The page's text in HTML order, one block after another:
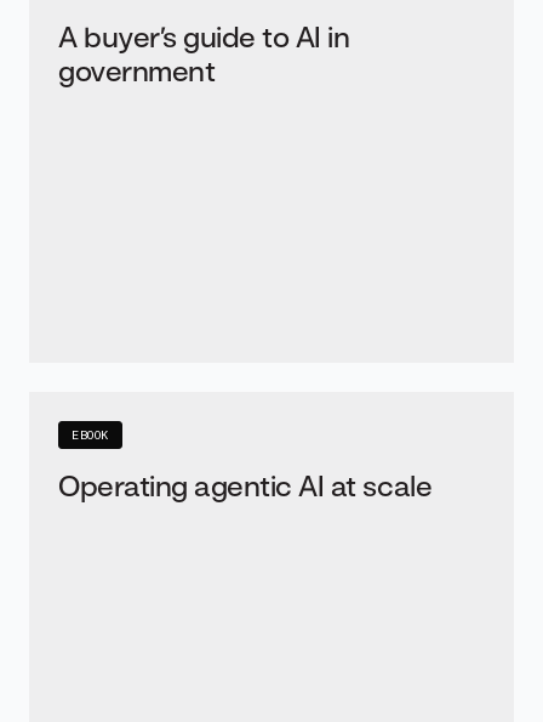
A buyer’s guide to AI in
government
EBOOK
Operating agentic AI at scale